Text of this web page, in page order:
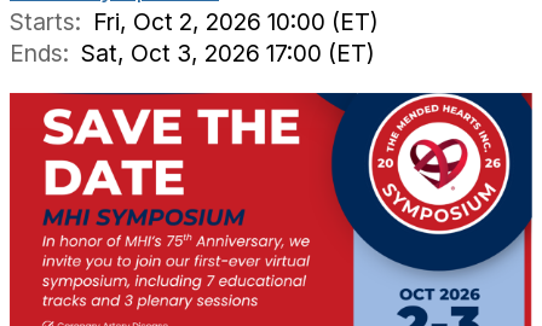
Starts: Fri, Oct 2, 2026 10:00 (ET)
Ends: Sat, Oct 3, 2026 17:00 (ET)